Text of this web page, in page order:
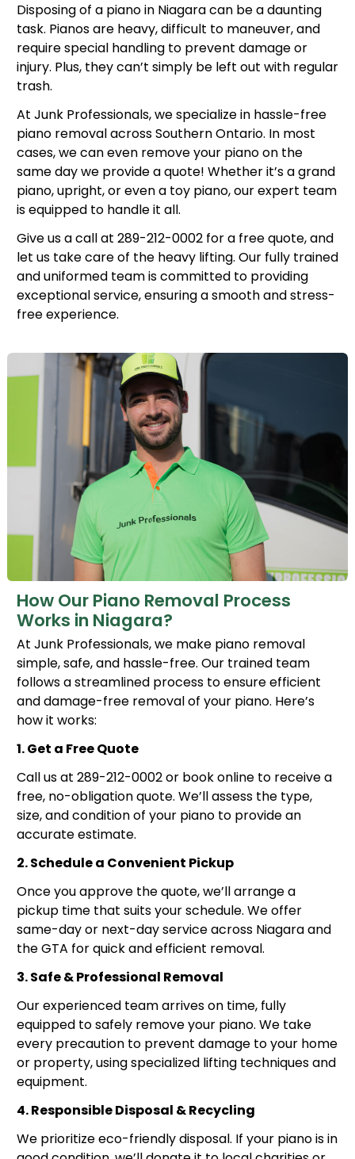
Disposing of a piano in Niagara can be a daunting
task. Pianos are heavy, difficult to maneuver, and
require special handling to prevent damage or
injury. Plus, they can’t simply be left out with regular
trash.
At Junk Professionals, we specialize in hassle-free
piano removal across Southern Ontario. In most
cases, we can even remove your piano on the
same day we provide a quote! Whether it’s a grand
piano, upright, or even a toy piano, our expert team
is equipped to handle it all.
Give us a call at 289-212-0002 for a free quote, and
let us take care of the heavy lifting. Our fully trained
and uniformed team is committed to providing
exceptional service, ensuring a smooth and stress-
free experience.
How Our Piano Removal Process
Works in Niagara?
At Junk Professionals, we make piano removal
simple, safe, and hassle-free. Our trained team
follows a streamlined process to ensure efficient
and damage-free removal of your piano. Here’s
how it works:
1. Get a Free Quote
Call us at 289-212-0002 or book online to receive a
free, no-obligation quote. We’ll assess the type,
size, and condition of your piano to provide an
accurate estimate.
2. Schedule a Convenient Pickup
Once you approve the quote, we’ll arrange a
pickup time that suits your schedule. We offer
same-day or next-day service across Niagara and
the GTA for quick and efficient removal.
3. Safe & Professional Removal
Our experienced team arrives on time, fully
equipped to safely remove your piano. We take
every precaution to prevent damage to your home
or property, using specialized lifting techniques and
equipment.
4. Responsible Disposal & Recycling
We prioritize eco-friendly disposal. If your piano is in